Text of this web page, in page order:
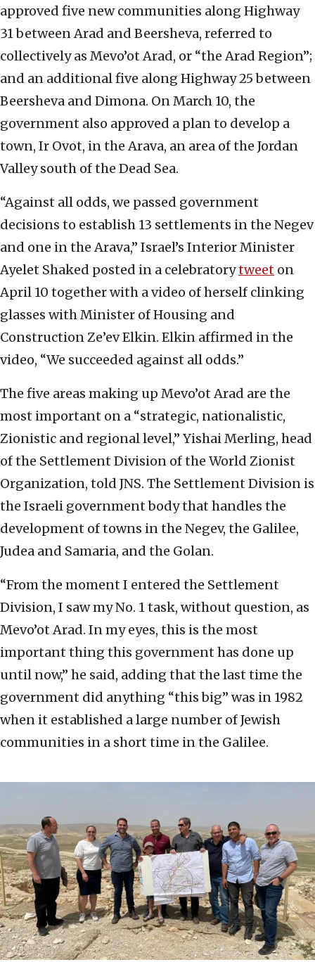
approved five new communities along Highway
31 between Arad and Beersheva, referred to
collectively as Mevo’ot Arad, or “the Arad Region”;
and an additional five along Highway 25 between
Beersheva and Dimona. On March 10, the
government also approved a plan to develop a
town, Ir Ovot, in the Arava, an area of the Jordan
Valley south of the Dead Sea.
“Against all odds, we passed government
decisions to establish 13 settlements in the Negev
and one in the Arava,” Israel’s Interior Minister
Ayelet Shaked posted in a celebratorytweet on
April 10 together with a video of herself clinking
glasses with Minister of Housing and
Construction Ze’ev Elkin. Elkin affirmed in the
video, “We succeeded against all odds.”
The five areas making up Mevo’ot Arad are the
most important on a “strategic, nationalistic,
Zionistic and regional level,” Yishai Merling, head
of the Settlement Division of the World Zionist
Organization, told JNS. The Settlement Division is
the Israeli government body that handles the
development of towns in the Negev, the Galilee,
Judea and Samaria, and the Golan.
“From the moment I entered the Settlement
Division, I saw my No. 1 task, without question, as
Mevo’ot Arad. In my eyes, this is the most
important thing this government has done up
until now,” he said, adding that the last time the
government did anything “this big” was in 1982
when it established a large number of Jewish
communities in a short time in the Galilee.